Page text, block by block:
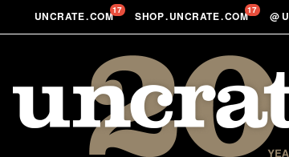
UNCRATE.COM17 SHOP.UNCRATE.COM17 @